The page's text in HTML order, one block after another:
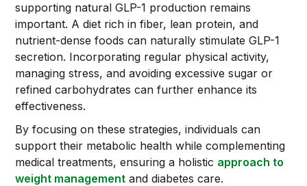
supporting natural GLP-1 production remains
important. A diet rich in fiber, lean protein, and
nutrient-dense foods can naturally stimulate GLP-1
secretion. Incorporating regular physical activity,
managing stress, and avoiding excessive sugar or
refined carbohydrates can further enhance its
effectiveness.
By focusing on these strategies, individuals can
support their metabolic health while complementing
medical treatments, ensuring a holistic approach to
weight management and diabetes care.